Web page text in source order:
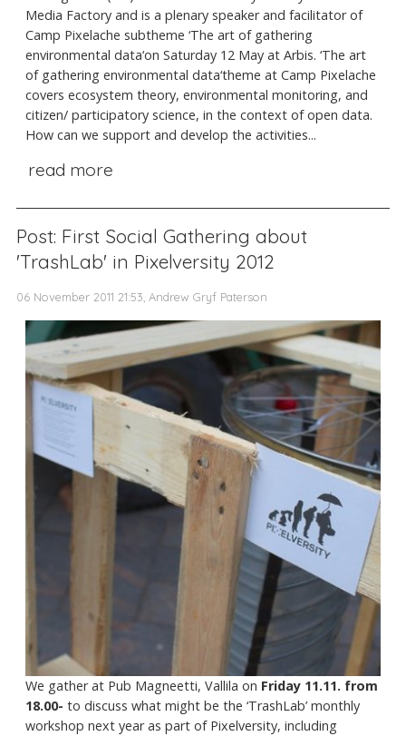
Media Factory and is a plenary speaker and facilitator of
Camp Pixelache subtheme ‘The art of gathering
environmental data‘on Saturday 12 May at Arbis. ‘The art
of gathering environmental data‘theme at Camp Pixelache
covers ecosystem theory, environmental monitoring, and
citizen/ participatory science, in the context of open data.
How can we support and develop the activities...
read more
Post: First Social Gathering about
'TrashLab' in Pixelversity 2012
06 November 2011 21:53, Andrew Gryf Paterson
We gather at Pub Magneetti, Vallila on Friday 11.11. from
18.00- to discuss what might be the ‘TrashLab’ monthly
workshop next year as part of Pixelversity, including